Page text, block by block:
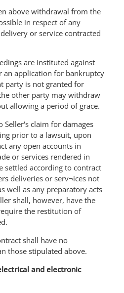
above withdrawal from the
in respect of any
or service contracted
are instituted against
an application for bankruptcy
party is not granted for
other party may withdraw
allowing a period of grace.
claim for damages
prior to a lawsuit, upon
any open accounts in
or services rendered in
settled according to contract
deliveries or serv¬ices not
well as any preparatory acts
shall, however, have the
the restitution of
shall have no
those stipulated above.
and electronic